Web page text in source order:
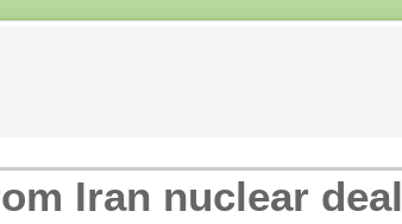
Iran nuclear deal